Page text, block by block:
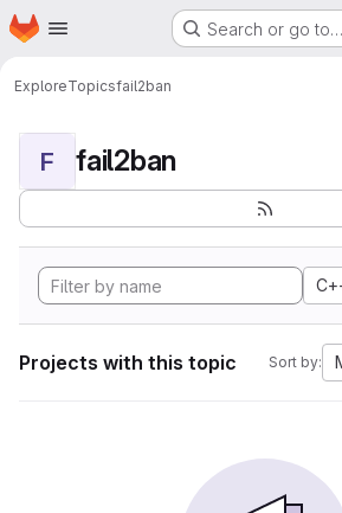
Skip to main content
Homepage Search or go to…
ExploreTopicsfail2ban
F fail2ban
Projects with this topic Sort by: